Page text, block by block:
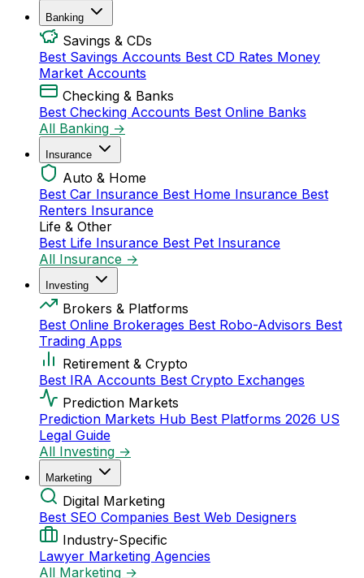
Banking
Savings & CDs
Best Savings Accounts Best CD Rates Money
Market Accounts
Checking & Banks
Best Checking Accounts Best Online Banks
All Banking →
Insurance
Auto & Home
Best Car Insurance Best Home Insurance Best
Renters Insurance
Life & Other
Best Life Insurance Best Pet Insurance
All Insurance →
Investing
Brokers & Platforms
Best Online Brokerages Best Robo-Advisors Best
Trading Apps
Retirement & Crypto
Best IRA Accounts Best Crypto Exchanges
Prediction Markets
Prediction Markets Hub Best Platforms 2026 US
Legal Guide
All Investing →
Marketing
Digital Marketing
Best SEO Companies Best Web Designers
Industry-Specific
Lawyer Marketing Agencies
All Marketing →